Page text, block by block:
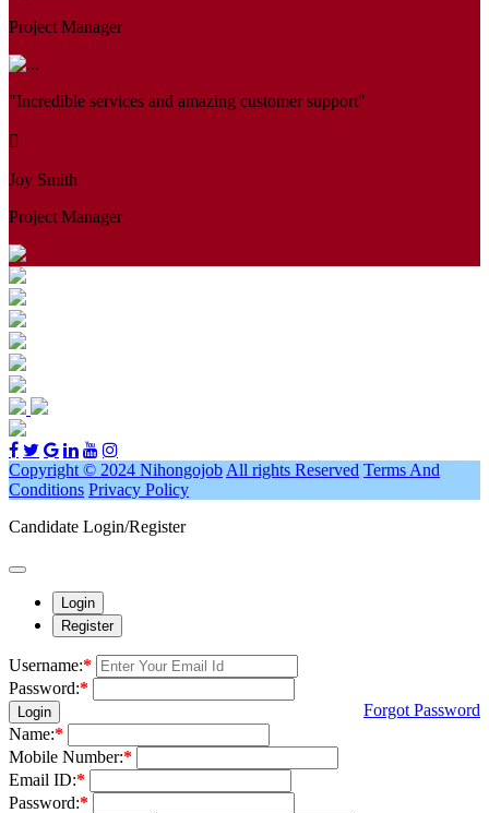
Project Manager
"Incredible services and amazing customer support"
Joy Smith
Project Manager
Copyright © 2024 Nihongojob All rights Reserved Terms And
Conditions Privacy Policy
Candidate Login/Register
Login
Register
Username:*
Password:*
Login
Forgot Password
Name:*
Mobile Number:*
Email ID:*
Password:*